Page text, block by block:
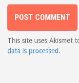
This site uses Akismet
data is processed.